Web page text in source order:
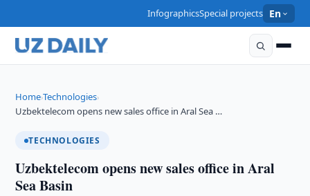
InfographicsSpecial projects En
Home›Technologies›
Uzbektelecom opens new sales office in Aral Sea …
TECHNOLOGIES
Uzbektelecom opens new sales office in Aral
Sea Basin